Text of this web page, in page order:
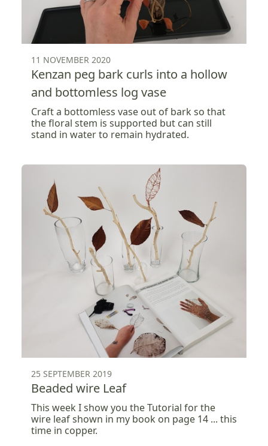
11 NOVEMBER 2020
Kenzan peg bark curls into a hollow
and bottomless log vase
Craft a bottomless vase out of bark so that
the floral stem is supported but can still
stand in water to remain hydrated.
25 SEPTEMBER 2019
Beaded wire Leaf
This week I show you the Tutorial for the
wire leaf shown in my book on page 14 ... this
time in copper.